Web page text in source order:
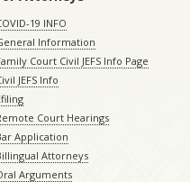
19 INFO
Information
Court Civil JEFS Info Page
JEFS Info
Court Hearings
Application
Attorneys
Arguments